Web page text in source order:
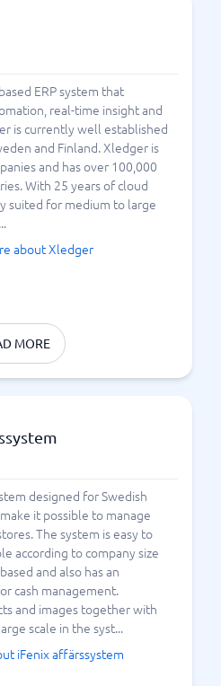
ERP system that
real-time insight and
is currently well established
and Finland. Xledger is
and has over 100,000
With 25 years of cloud
suited for medium to large
about Xledger
MORE
designed for Swedish
it possible to manage
The system is easy to
according to company size
and also has an
cash management.
and images together with
scale in the syst...
iFenix affärssystem